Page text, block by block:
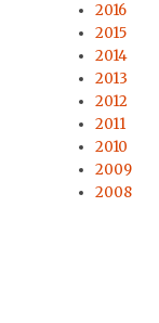
2016
2015
2014
2013
2012
2011
2010
2009
2008